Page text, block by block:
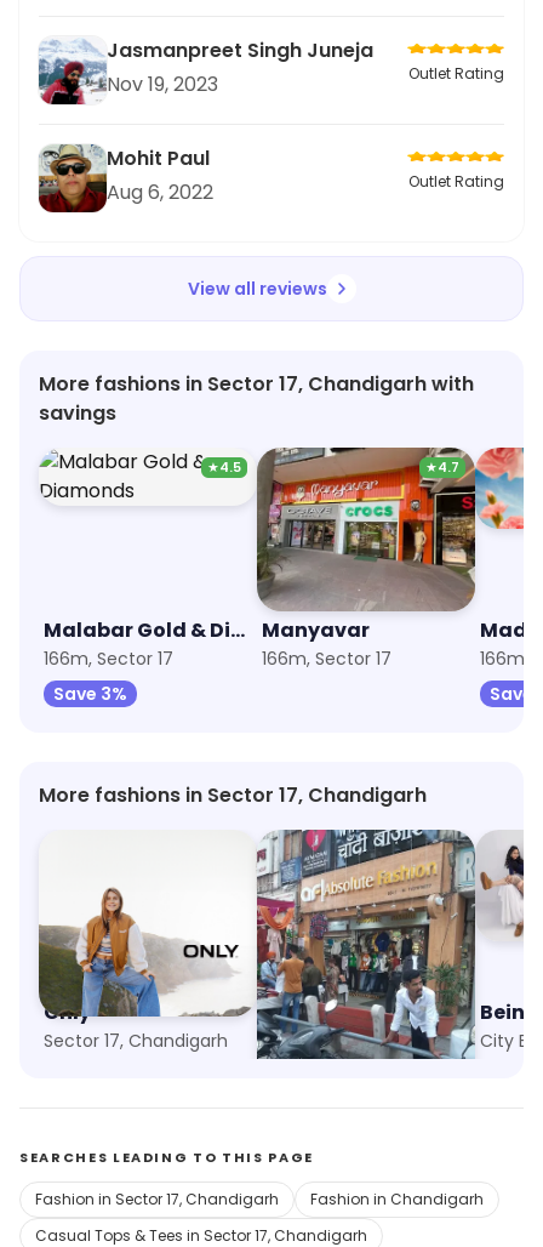
Jasmanpreet Singh Juneja
Nov 19, 2023
Outlet Rating
Mohit Paul
Aug 6, 2022
Outlet Rating
View all reviews
More fashions in Sector 17, Chandigarh with
savings
★4.5
Malabar Gold & Diamonds
166m, Sector 17
Save 3%
★4.7
Manyavar
166m, Sector 17
166m,
Save
More fashions in Sector 17, Chandigarh
Only
Sector 17, Chandigarh
Absolute Fashion
Sector 23, Chandigarh
SEARCHES LEADING TO THIS PAGE
Fashion in Sector 17, Chandigarh
Fashion in Chandigarh
Casual Tops & Tees in Sector 17, Chandigarh